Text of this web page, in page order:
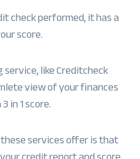
check performed, it has a
score.
like Creditcheck
view of your finances
in 1 score.
services offer is that